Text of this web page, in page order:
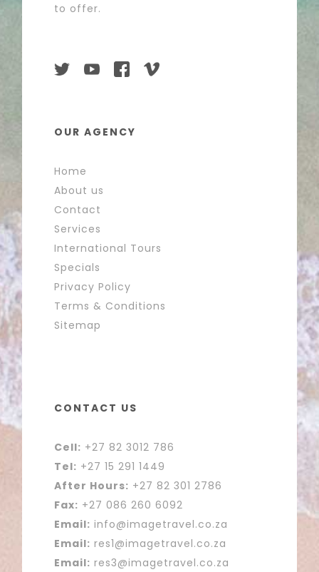
to offer.
OUR AGENCY
Home
About us
Contact
Services
International Tours
Specials
Privacy Policy
Terms & Conditions
Sitemap
CONTACT US
Cell: +27 82 3012 786
Tel: +27 15 291 1449
After Hours: +27 82 301 2786
Fax: +27 086 260 6092
Email: info@imagetravel.co.za
Email: res1@imagetravel.co.za
Email: res3@imagetravel.co.za